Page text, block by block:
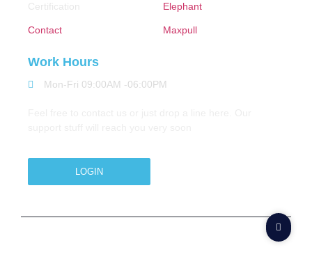
Certification
Contact
Elephant
Maxpull
Work Hours
Mon-Fri 09:00AM -06:00PM
LOGIN